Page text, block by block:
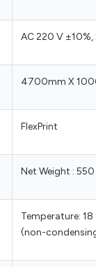
AC 220 V
4700mm X
FlexPrint
Net Weight : 550
Temperature:
(non-